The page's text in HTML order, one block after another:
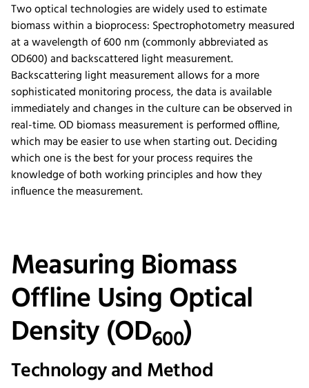
Two optical technologies are widely used to estimate
biomass within a bioprocess: Spectrophotometry measured
at a wavelength of 600 nm (commonly abbreviated as
OD600) and backscattered light measurement.
Backscattering light measurement allows for a more
sophisticated monitoring process, the data is available
immediately and changes in the culture can be observed in
real-time. OD biomass measurement is performed offline,
which may be easier to use when starting out. Deciding
which one is the best for your process requires the
knowledge of both working principles and how they
influence the measurement.
Measuring Biomass
Offline Using Optical
Density (OD600)
Technology and Method